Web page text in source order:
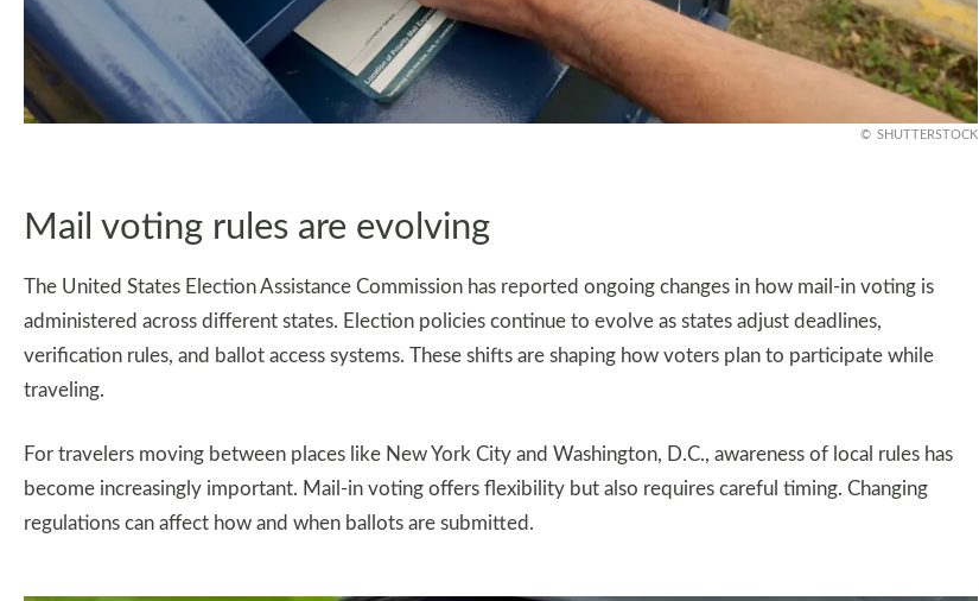
SHUTTERSTOCK
Mail voting rules are evolving
The United States Election Assistance Commission has reported ongoing changes in how mail-in voting is
administered across different states. Election policies continue to evolve as states adjust deadlines,
verification rules, and ballot access systems. These shifts are shaping how voters plan to participate while
traveling.
For travelers moving between places like New York City and Washington, D.C., awareness of local rules has
become increasingly important. Mail-in voting offers flexibility but also requires careful timing. Changing
regulations can affect how and when ballots are submitted.